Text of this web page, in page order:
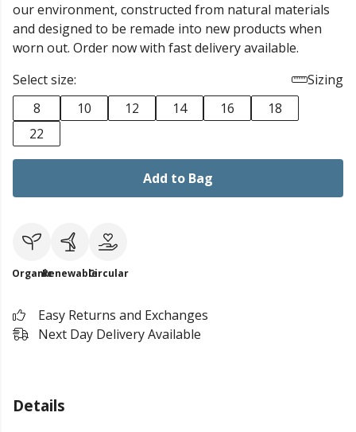
our environment, constructed from natural materials
and designed to be remade into new products when
worn out. Order now with fast delivery available.
Select size:
Sizing
8
10 12 14 16
18
22
Add to Bag
OrganicRenewableCircular
Easy Returns and Exchanges
Next Day Delivery Available
Details